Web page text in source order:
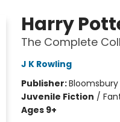
Harry
The Complete
J K Rowling
Publisher:Bloomsbury
Juvenile Fiction /
Ages 9+